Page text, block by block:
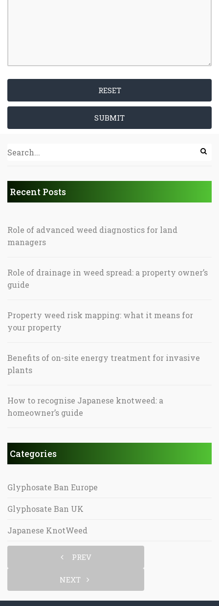
RESET
SUBMIT
Recent Posts
Role of advanced weed diagnostics for land
managers
Role of drainage in weed spread: a property owner’s
guide
Property weed risk mapping: what it means for
your property
Benefits of on-site energy treatment for invasive
plants
How to recognise Japanese knotweed: a
homeowner’s guide
Categories
Glyphosate Ban Europe
Glyphosate Ban UK
Japanese KnotWeed
PREV
NEXT